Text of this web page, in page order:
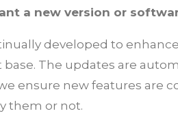
a new version or
developed to
The updates are
ensure new features are
them or not.